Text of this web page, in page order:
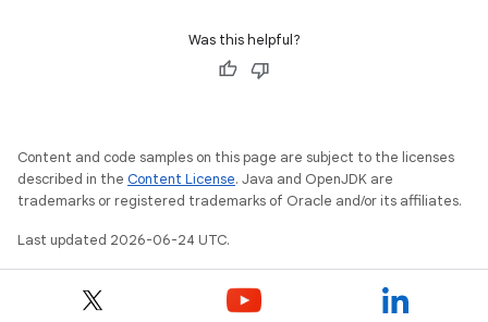
Was this helpful?
Content and code samples on this page are subject to the licenses
described in the Content License. Java and OpenJDK are
trademarks or registered trademarks of Oracle and/or its affiliates.
Last updated 2026-06-24 UTC.